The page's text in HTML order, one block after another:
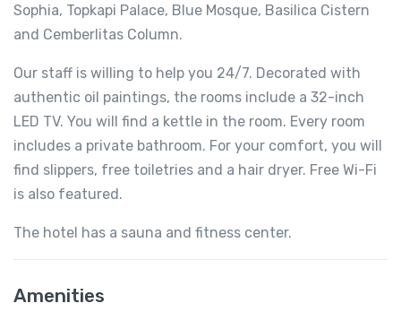
Sophia, Topkapi Palace, Blue Mosque, Basilica Cistern
and Cemberlitas Column.
Our staff is willing to help you 24/7. Decorated with
authentic oil paintings, the rooms include a 32-inch
LED TV. You will find a kettle in the room. Every room
includes a private bathroom. For your comfort, you will
find slippers, free toiletries and a hair dryer. Free Wi-Fi
is also featured.
The hotel has a sauna and fitness center.
Amenities